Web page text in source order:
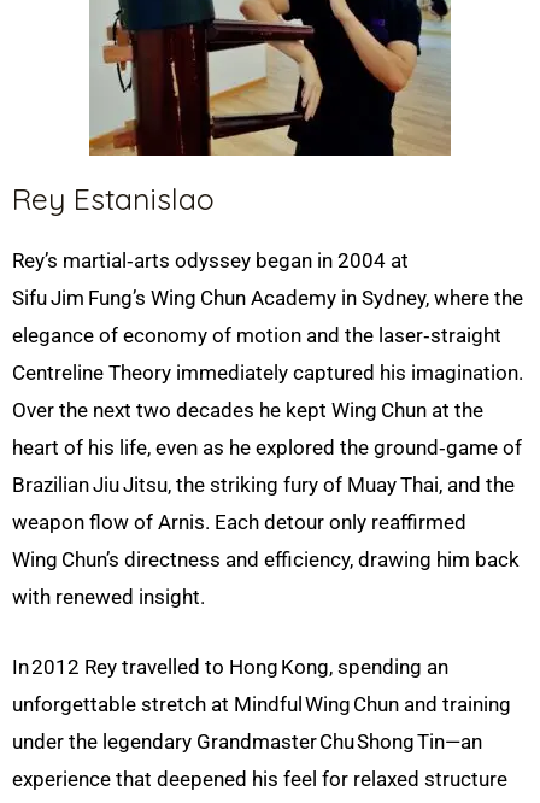
Rey Estanislao
Rey’s martial‑arts odyssey began in 2004 at
SifuJim Fung’s Wing Chun Academy in Sydney, where the
elegance of economy of motion and the laser‑straight
Centreline Theory immediately captured his imagination.
Over the next two decades he kept Wing Chun at the
heart of his life, even as he explored the ground‑game of
BrazilianJiuJitsu, the striking fury of MuayThai, and the
weapon flow of Arnis. Each detour only reaffirmed
Wing Chun’s directness and efficiency, drawing him back
with renewed insight.
In 2012 Rey travelled to Hong Kong, spending an
unforgettable stretch at Mindful Wing Chun and training
under the legendary Grandmaster Chu Shong Tin—an
experience that deepened his feel for relaxed structure